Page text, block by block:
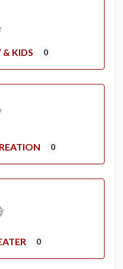
& KIDS 0
0
0